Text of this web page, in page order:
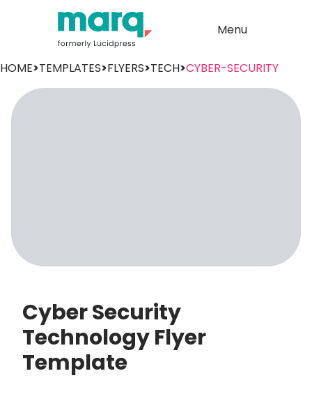
Menu
HOME>TEMPLATES>FLYERS>TECH>CYBER-SECURITY
Cyber Security
Technology Flyer
Template